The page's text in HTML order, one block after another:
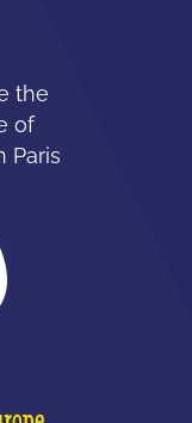
the
of
Paris